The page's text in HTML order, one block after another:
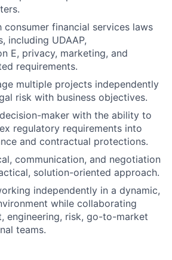
consumer financial services laws
including UDAAP,
E, privacy, marketing, and
requirements.
multiple projects independently
risk with business objectives.
maker with the ability to
regulatory requirements into
and contractual protections.
communication, and negotiation
solution-oriented approach.
independently in a dynamic,
while collaborating
engineering, risk, go-to-market
teams.